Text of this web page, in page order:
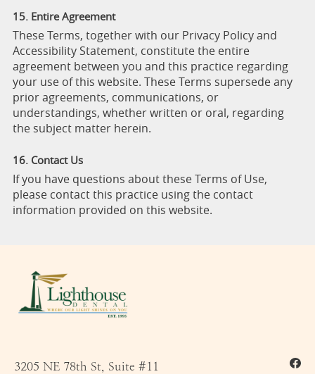
15. Entire Agreement
These Terms, together with our Privacy Policy and
Accessibility Statement, constitute the entire
agreement between you and this practice regarding
your use of this website. These Terms supersede any
prior agreements, communications, or
understandings, whether written or oral, regarding
the subject matter herein.
16. Contact Us
If you have questions about these Terms of Use,
please contact this practice using the contact
information provided on this website.
3205 NE 78th St, Suite #11